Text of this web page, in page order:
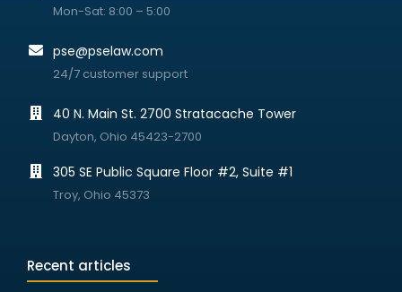
Mon-Sat: 8:00 – 5:00
pse@pselaw.com
24/7 customer support
40 N. Main St. 2700 Stratacache Tower
Dayton, Ohio 45423-2700
305 SE Public Square Floor #2, Suite #1
Troy, Ohio 45373
Recent articles